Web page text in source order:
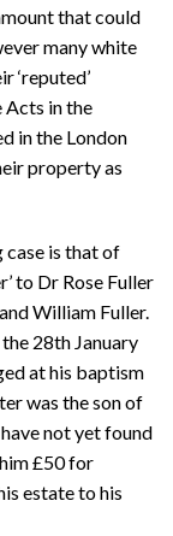
that could
many white
‘reputed’
Acts in the
in the London
property as
case is that of
to Dr Rose Fuller
William Fuller.
28th January
at his baptism
was the son of
not yet found
£50 for
estate to his